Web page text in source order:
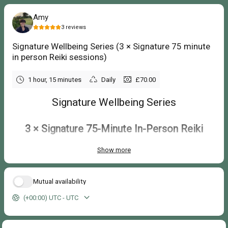
Amy
3 reviews
Signature Wellbeing Series (3 × Signature 75 minute
in person Reiki sessions)
1 hour, 15 minutes Daily £70.00
Signature Wellbeing Series
3 × Signature 75-Minute In-Person Reiki
£225£210
Create a regular self-care routine with three personalised Reiki
Show more
Mutual availability
(+00:00) UTC - UTC